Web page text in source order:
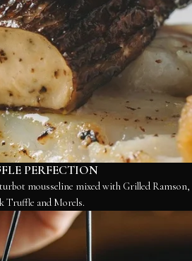
PERFECTION
mousseline mixed with Grilled Ramson,
Truffle and Morels.